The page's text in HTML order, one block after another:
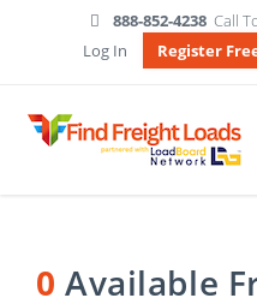
888-852-4238 Call
Log In
Register
0 Available